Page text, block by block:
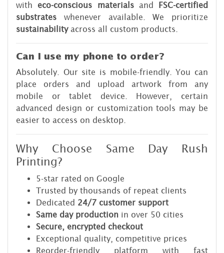
with eco-conscious materialsand FSC-certified
substrates whenever available. We prioritize
sustainabilityacross all custom products.
Can I use my phone to order?
Absolutely. Our site is mobile-friendly. You can
place orders and upload artwork from any
mobile or tablet device. However, certain
advanced design or customization tools may be
easier to access on desktop.
Why Choose Same Day Rush
Printing?
5-star rated on Google
Trusted by thousands of repeat clients
Dedicated 24/7 customer support
Same day production in over 50 cities
Secure, encrypted checkout
Exceptional quality, competitive prices
Reorder-friendly platform with fast